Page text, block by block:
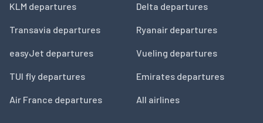
KLM departures
Transavia departures
easyJet departures
TUI fly departures
Air France departures
Delta departures
Ryanair departures
Vueling departures
Emirates departures
All airlines